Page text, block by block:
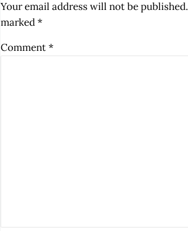
Your email address will not be published.
marked*
Comment*